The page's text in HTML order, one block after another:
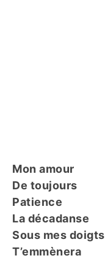
Mon amour
De toujours
Patience
La décadanse
Sous mes doigts
T’emmènera